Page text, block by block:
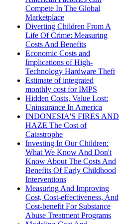
Compete In The Global
Marketplace
Diverting Children From A
Life Of Crime: Measuring
Costs And Benefits
Economic Costs and
Implications of High-
Technology Hardware Theft
Estimate of integrated
monthly cost for IMPS
Hidden Costs, Value Lost:
Uninsurance In America
INDONESIA'S FIRES AND
HAZE The Cost of
Catastrophe
Investing In Our Children:
What We Know And Don't
Know About The Costs And
Benefits Of Early Childhood
Interventions
Measuring And Improving
Cost, Cost-effectiveness, And
Cost-benefit For Substance
Abuse Treatment Programs